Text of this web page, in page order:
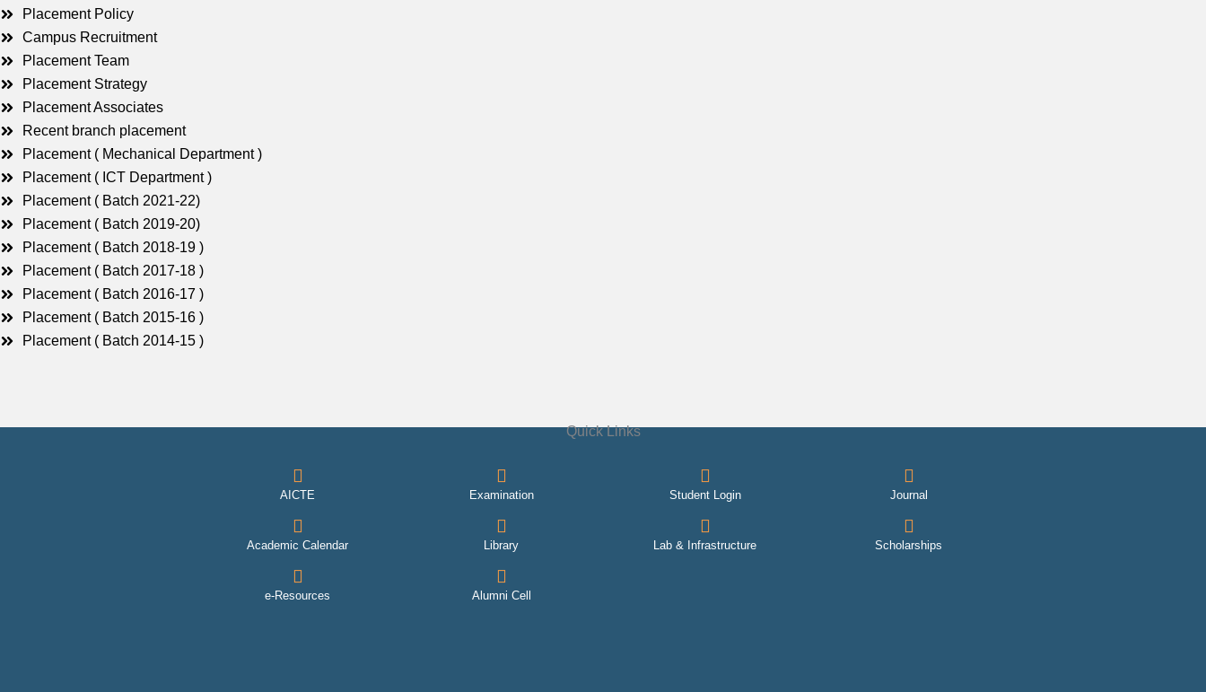
Placement Policy
Campus Recruitment
Placement Team
Placement Strategy
Placement Associates
Recent branch placement
Placement ( Mechanical Department )
Placement ( ICT Department )
Placement ( Batch 2021-22)
Placement ( Batch 2019-20)
Placement ( Batch 2018-19 )
Placement ( Batch 2017-18 )
Placement ( Batch 2016-17 )
Placement ( Batch 2015-16 )
Placement ( Batch 2014-15 )
Quick Links
AICTE Examination Student Login Journal
Academic Calendar Library Lab & Infrastructure Scholarships
e-Resources Alumni Cell